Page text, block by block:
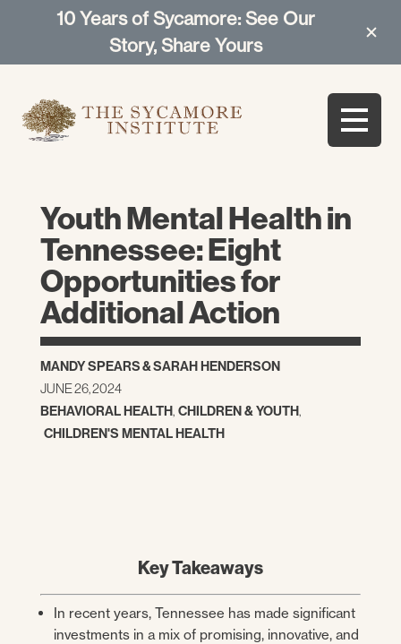
10 Years of Sycamore: See Our
Story, Share Yours
Youth Mental Health in
Tennessee: Eight
Opportunities for
Additional Action
MANDY SPEARS&SARAH HENDERSON
JUNE 26, 2024
BEHAVIORAL HEALTH, CHILDREN & YOUTH,
CHILDREN'S MENTAL HEALTH
Key Takeaways
In recent years, Tennessee has made significant
investments in a mix of promising, innovative, and